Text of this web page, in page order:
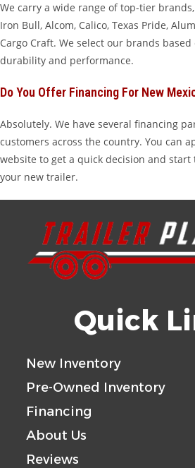
We carry a wide range of top-tier
Iron Bull, Alcom, Calico, Texas Pride,
Cargo Craft. We select our brands
durability and performance.
Do You Offer Financing For New
Absolutely. We have several financing
customers across the country. You can
website to get a quick decision and
your new trailer.
Quick
New Inventory
Pre-Owned Inventory
Financing
About Us
Reviews